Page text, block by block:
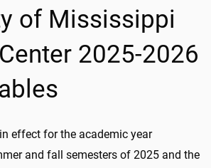
of Mississippi
2025-2026
effect for the academic year
and fall semesters of 2025 and the